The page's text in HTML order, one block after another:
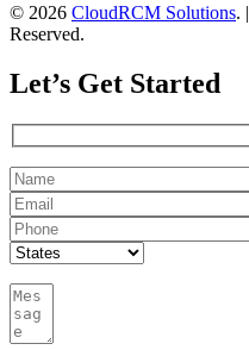
© 2026 CloudRCM Solutions. |
Reserved.
Let’s Get Started